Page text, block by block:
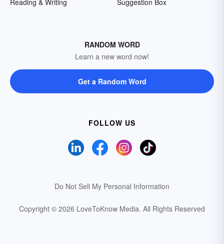
Reading & Writing
Suggestion Box
RANDOM WORD
Learn a new word now!
Get a Random Word
FOLLOW US
Do Not Sell My Personal Information
Copyright © 2026 LoveToKnow Media. All Rights Reserved